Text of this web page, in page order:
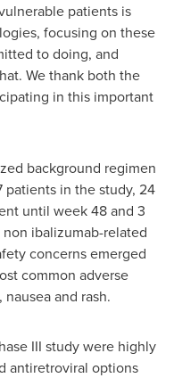
patients is
focusing on these
to doing, and
We thank both the
in this important
background regimen
patients in the study, 24
until week 48 and 3
ibalizumab-related
concerns emerged
common adverse
and rash.
III study were highly
antiretroviral options